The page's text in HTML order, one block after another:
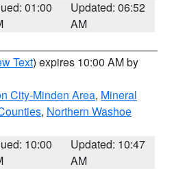
01:00
Updated: 06:52
AM
Text) expires 10:00 AM by
City-Minden Area, Mineral
, Northern Washoe
10:00
Updated: 10:47
AM